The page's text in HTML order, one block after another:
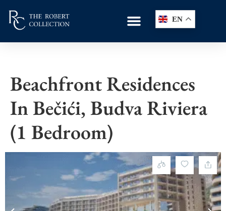
EN
Beachfront Residences
In Bečići, Budva Riviera
(1 Bedroom)